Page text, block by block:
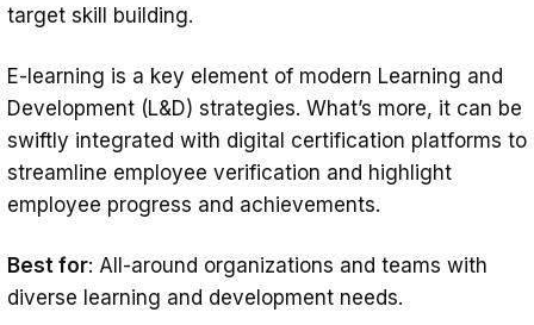
target skill building.
E-learning is a key element of modern Learning and
Development (L&D) strategies. What’s more, it can be
swiftly integrated with digital certification platforms to
streamline employee verification and highlight
employee progress and achievements.
Best for: All-around organizations and teams with
diverse learning and development needs.